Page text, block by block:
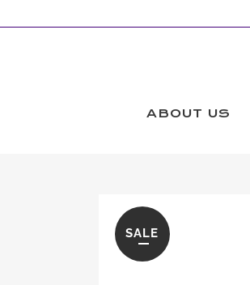
ABOUT US
SALE